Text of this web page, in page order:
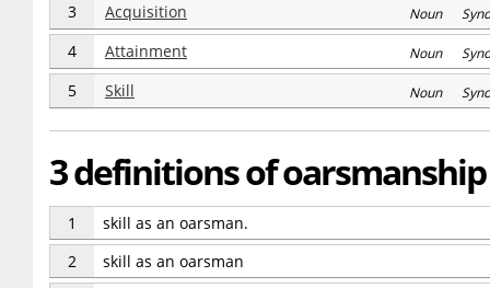
3 Acquisition Noun
4 Attainment Noun
5 Skill Noun
3 definitions of oarsmanship
1
skill as an oarsman.
2
skill as an oarsman